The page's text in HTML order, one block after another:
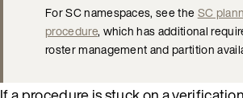
For SC namespaces, see theSC
procedure, which has additional
roster management and partition